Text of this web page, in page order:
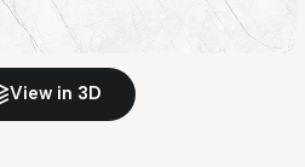
View in 3D